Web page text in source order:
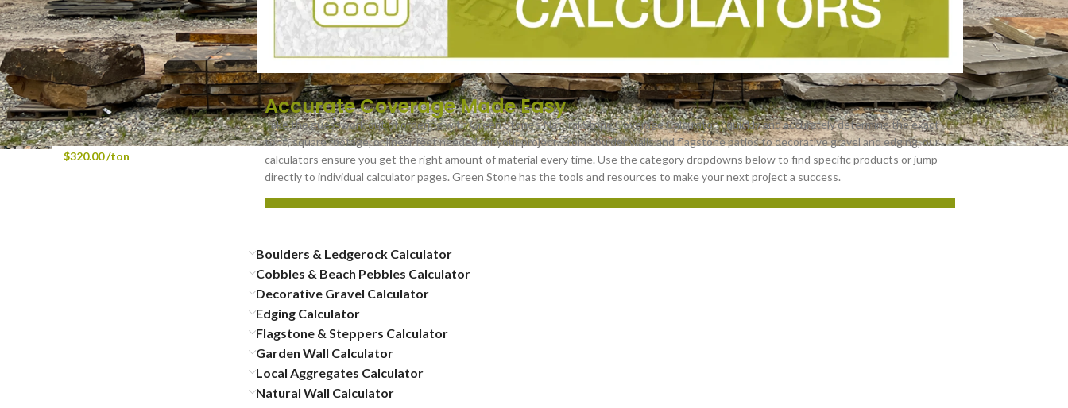
Faced - 12" x 24" x 2-1/4"
Wellington Wall Cap - Rock
Faced - 12" x 48" x 2-1/4"
BULK Glacial Granite
Cobbles 3″-6″
$320.00/ton
Accurate Coverage Made Easy
Take the guesswork out of ordering with Green Stone’s Natural Stone Coverage Calculator—quickly and accurately determine the exact
tons, square footage, or linear feet needed for your project. From boulder walls and flagstone patios to decorative gravel and edging, our
calculators ensure you get the right amount of material every time. Use the category dropdowns below to find specific products or jump
directly to individual calculator pages. Green Stone has the tools and resources to make your next project a success.
Boulders & Ledgerock Calculator
Cobbles & Beach Pebbles Calculator
Decorative Gravel Calculator
Edging Calculator
Flagstone & Steppers Calculator
Garden Wall Calculator
Local Aggregates Calculator
Natural Wall Calculator